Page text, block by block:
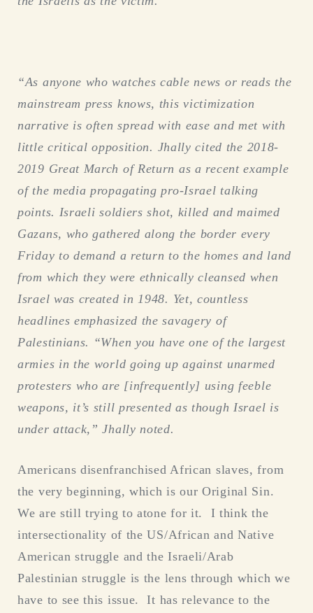
“As anyone who watches cable news or reads the
mainstream press knows, this victimization
narrative is often spread with ease and met with
little critical opposition. Jhally cited the 2018-
2019 Great March of Return as a recent example
of the media propagating pro-Israel talking
points. Israeli soldiers shot, killed and maimed
Gazans, who gathered along the border every
Friday to demand a return to the homes and land
from which they were ethnically cleansed when
Israel was created in 1948. Yet, countless
headlines emphasized the savagery of
Palestinians. “When you have one of the largest
armies in the world going up against unarmed
protesters who are [infrequently] using feeble
weapons, it’s still presented as though Israel is
under attack,” Jhally noted.
Americans disenfranchised African slaves, from
the very beginning, which is our Original Sin.
We are still trying to atone for it. I think the
intersectionality of the US/African and Native
American struggle and the Israeli/Arab
Palestinian struggle is the lens through which we
have to see this issue. It has relevance to the